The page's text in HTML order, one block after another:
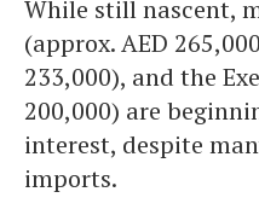
While still nascent,
(approx. AED
233,000), and the
200,000) are
interest, despite
imports.